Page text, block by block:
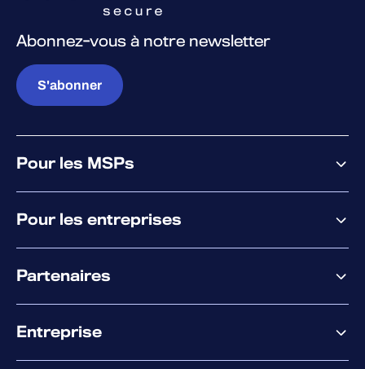
Abonnez-vous à notre newsletter
S'abonner
Pour les MSPs
Pour les entreprises
XM
XDR
Co-Sécurité
Partenaires
Accompagnement des partenaires
Co-Growth Community
Entreprise